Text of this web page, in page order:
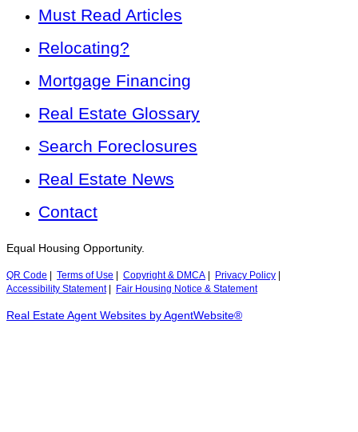
Must Read Articles
Relocating?
Mortgage Financing
Real Estate Glossary
Search Foreclosures
Real Estate News
Contact
Equal Housing Opportunity.
QR Code Terms of Use Copyright & DMCA Privacy Policy
Accessibility Statement| Fair Housing Notice & Statement
Real Estate Agent Websites by AgentWebsite®